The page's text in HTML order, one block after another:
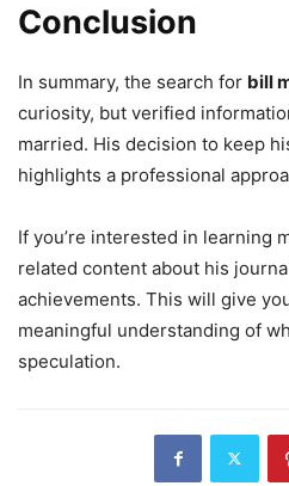
Conclusion
In summary, the search for bill
curiosity, but verified
married. His decision to keep
highlights a professional
If you’re interested in learning
related content about his
achievements. This will give
meaningful understanding of
speculation.